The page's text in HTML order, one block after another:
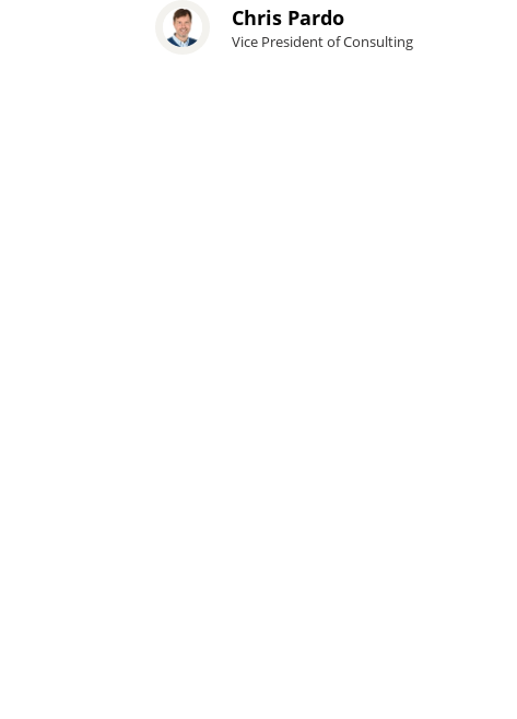
Chris Pardo
Vice President of Consulting